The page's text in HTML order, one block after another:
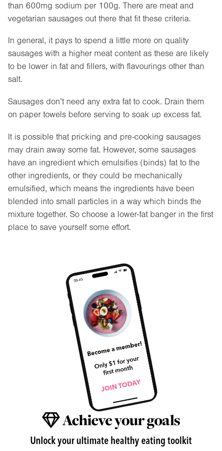
than 600mg sodium per 100g. There are meat and
vegetarian sausages out there that fit these criteria.
In general, it pays to spend a little more on quality
sausages with a higher meat content as these are likely
to be lower in fat and fillers, with flavourings other than
salt.
Sausages don’t need any extra fat to cook. Drain them
on paper towels before serving to soak up excess fat.
It is possible that pricking and pre-cooking sausages
may drain away some fat. However, some sausages
have an ingredient which emulsifies (binds) fat to the
other ingredients, or they could be mechanically
emulsified, which means the ingredients have been
blended into small particles in a way which binds the
mixture together. So choose a lower-fat banger in the first
place to save yourself some effort.
Achieve your goals
Unlock your ultimate healthy eating toolkit